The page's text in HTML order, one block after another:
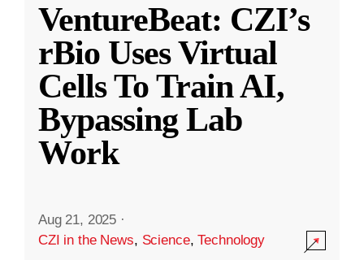
VentureBeat: CZI’s
rBio Uses Virtual
Cells To Train AI,
Bypassing Lab
Work
Aug 21, 2025 ·
CZI in the News, Science,Technology